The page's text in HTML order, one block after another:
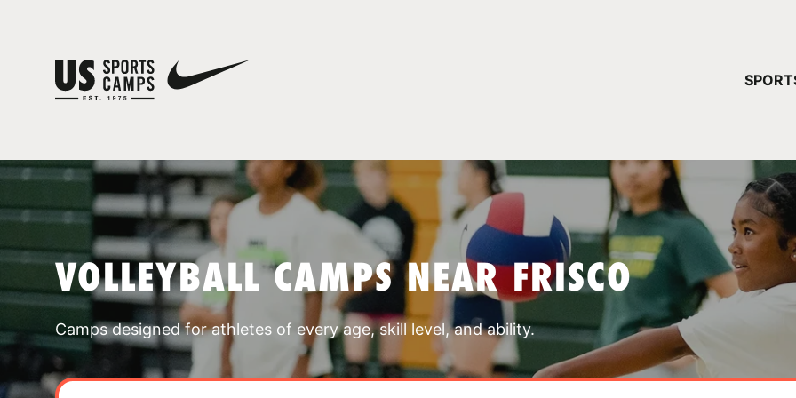
VOLLEYBALL CAMPS NEAR FRISCO
Camps designed for athletes of every age, skill level, and ability.
YOUR